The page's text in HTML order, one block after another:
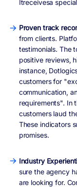
Itreceivesa
Proven track
from clients.
testimonials. The
positive reviews,
instance,
customers for
communication,
requirements". In
customers laud
These indicators
promises.
Industry
sure the agency
are looking for.